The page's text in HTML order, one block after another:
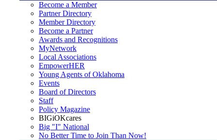
Become a Member
Partner Directory
Member Directory
Become a Partner
Awards and Recognitions
MyNetwork
Local Associations
EmpowerHER
Young Agents of Oklahoma
Events
Board of Directors
Staff
Policy Magazine
BIGiOKcares
Big "I" National
No Better Time to Join Than Now!